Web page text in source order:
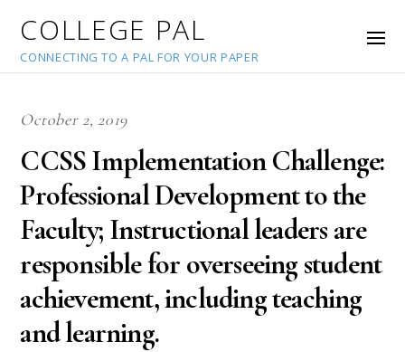
COLLEGE PAL
CONNECTING TO A PAL FOR YOUR PAPER
October 2, 2019
CCSS Implementation Challenge:
Professional Development to the
Faculty; Instructional leaders are
responsible for overseeing student
achievement, including teaching
and learning.